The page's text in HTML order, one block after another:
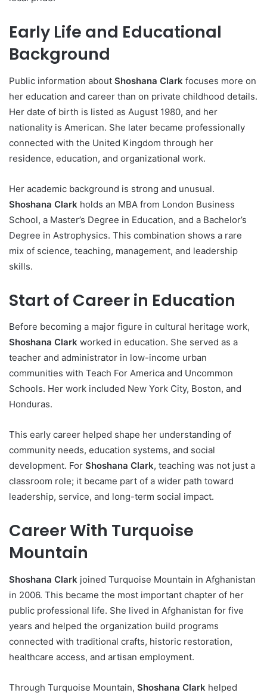
Early Life and Educational
Background
Public information about Shoshana Clark focuses more on
her education and career than on private childhood details.
Her date of birth is listed as August 1980, and her
nationality is American. She later became professionally
connected with the United Kingdom through her
residence, education, and organizational work.
Her academic background is strong and unusual.
Shoshana Clark holds an MBA from London Business
School, a Master’s Degree in Education, and a Bachelor’s
Degree in Astrophysics. This combination shows a rare
mix of science, teaching, management, and leadership
skills.
Start of Career in Education
Before becoming a major figure in cultural heritage work,
Shoshana Clark worked in education. She served as a
teacher and administrator in low-income urban
communities with Teach For America and Uncommon
Schools. Her work included New York City, Boston, and
Honduras.
This early career helped shape her understanding of
community needs, education systems, and social
development. For Shoshana Clark, teaching was not just a
classroom role; it became part of a wider path toward
leadership, service, and long-term social impact.
Career With Turquoise
Mountain
Shoshana Clark joined Turquoise Mountain in Afghanistan
in 2006. This became the most important chapter of her
public professional life. She lived in Afghanistan for five
years and helped the organization build programs
connected with traditional crafts, historic restoration,
healthcare access, and artisan employment.
Through Turquoise Mountain, Shoshana Clark helped